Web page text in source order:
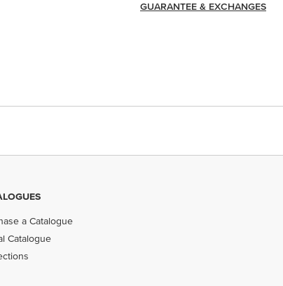
GUARANTEE & EXCHANGES
a Catalogue
Catalogue